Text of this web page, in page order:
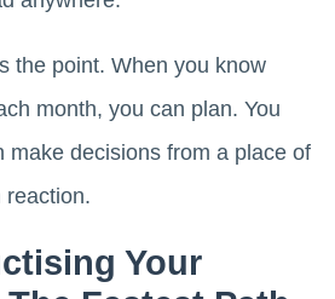
the point. When you know
month, you can plan. You
make decisions from a place of
reaction.
Your